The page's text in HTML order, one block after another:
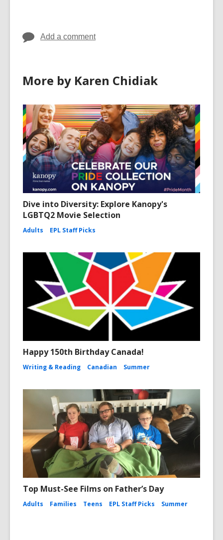
Add a comment
More by Karen Chidiak
Dive into Diversity: Explore Kanopy's
LGBTQ2 Movie Selection
Adults EPL Staff Picks
Happy 150th Birthday Canada!
Writing & Reading Canadian Summer
Top Must-See Films on Father’s Day
Adults Families Teens EPL Staff Picks Summer